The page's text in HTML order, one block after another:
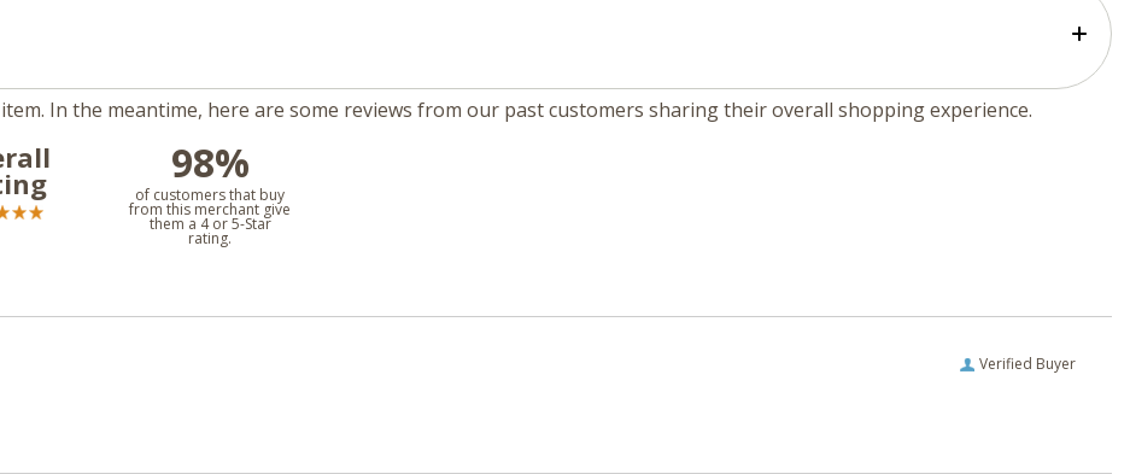
In the meantime, here are some reviews from our past customers sharing their overall shopping experience.
98%
of customers that buy
from this merchant give
them a 4 or 5-Star
rating.
Verified Buyer